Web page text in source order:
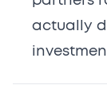
actually